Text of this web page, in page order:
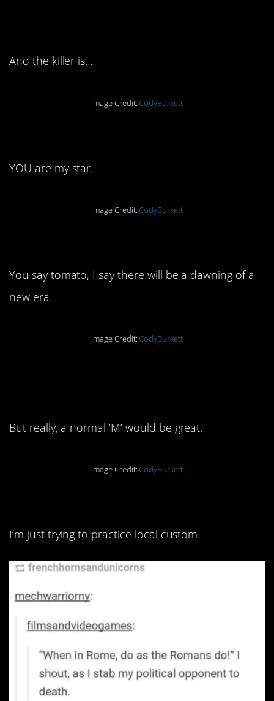
And the killer is…
Image Credit:CodyBurkett
YOU are my star.
Image Credit:CodyBurkett
You say tomato, I say there will be a dawning of a
new era.
Image Credit:CodyBurkett
But really, a normal ‘M’ would be great.
Image Credit:CodyBurkett
I’m just trying to practice local custom.